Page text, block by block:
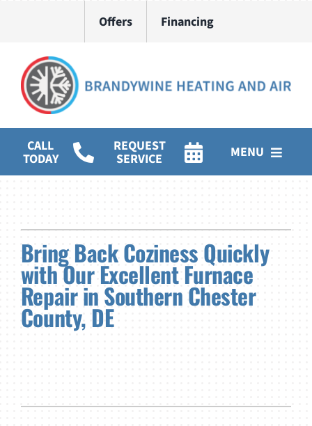
Offers Financing
CALL
TODAY
REQUEST
SERVICE MENU
Products
Company
Bring Back Coziness Quickly
with Our Excellent Furnace
Repair in Southern Chester
County, DE